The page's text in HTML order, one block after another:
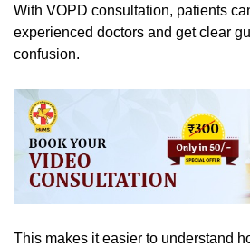
With VOPD consultation, patients
experienced doctors and get clear
confusion.
This makes it easier to understand